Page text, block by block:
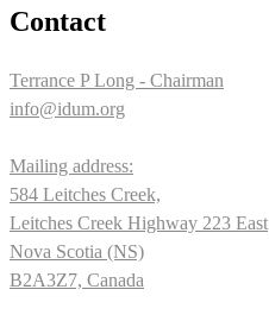
Contact
Terrance P Long - Chairman
info@idum.org
Mailing address:
584 Leitches Creek,
Leitches Creek Highway 223 East
Nova Scotia (NS)
B2A3Z7, Canada